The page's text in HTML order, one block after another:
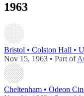
1963
Bristol • Colston Hall •
Nov 15, 1963 • Part of
Cheltenham • Odeon